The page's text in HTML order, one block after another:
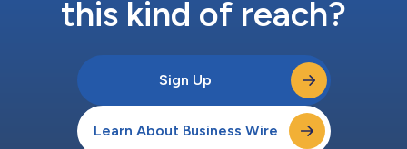
this kind of reach?
Sign Up
Learn About Business Wire